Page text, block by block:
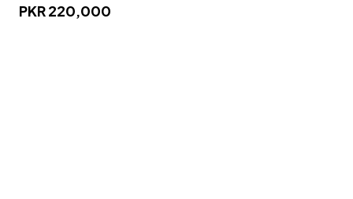
PKR220,000